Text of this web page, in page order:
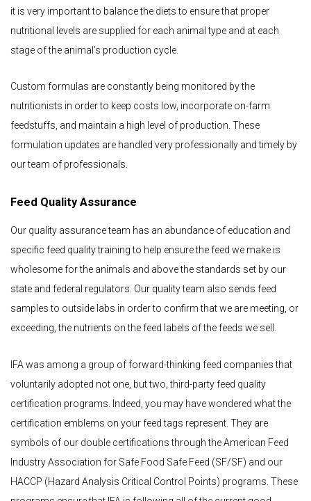
it is very important to balance the diets to ensure that proper
nutritional levels are supplied for each animal type and at each
stage of the animal’s production cycle.
Custom formulas are constantly being monitored by the
nutritionists in order to keep costs low, incorporate on-farm
feedstuffs, and maintain a high level of production. These
formulation updates are handled very professionally and timely by
our team of professionals.
Feed Quality Assurance
Our quality assurance team has an abundance of education and
specific feed quality training to help ensure the feed we make is
wholesome for the animals and above the standards set by our
state and federal regulators. Our quality team also sends feed
samples to outside labs in order to confirm that we are meeting, or
exceeding, the nutrients on the feed labels of the feeds we sell.
IFA was among a group of forward-thinking feed companies that
voluntarily adopted not one, but two, third-party feed quality
certification programs. Indeed, you may have wondered what the
certification emblems on your feed tags represent. They are
symbols of our double certifications through the American Feed
Industry Association for Safe Food Safe Feed (SF/SF) and our
HACCP (Hazard Analysis Critical Control Points) programs. These